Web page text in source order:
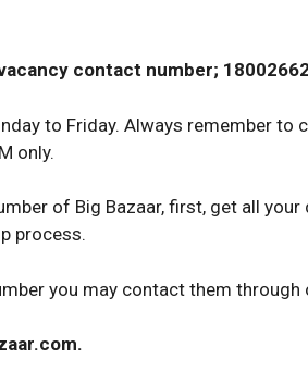
contact number;
to Friday. Always remember to
only.
of Big Bazaar, first, get all
process.
you may contact them through